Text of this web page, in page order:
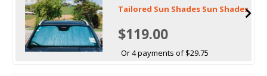
Tailored Sun Shades Sun Shades
$119.00
Or 4 payments of $29.75